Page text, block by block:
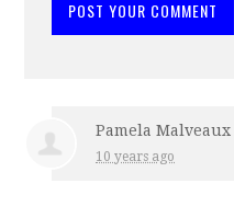
Pamela Malveaux
10 years ago